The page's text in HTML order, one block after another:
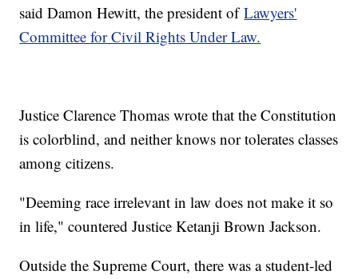
said Damon Hewitt, the president ofLawyers'
Committee for Civil Rights Under Law.
Justice Clarence Thomas wrote that the Constitution
is colorblind, and neither knows nor tolerates classes
among citizens.
"Deeming race irrelevant in law does not make it so
in life," countered Justice Ketanji Brown Jackson.
Outside the Supreme Court, there was a student-led